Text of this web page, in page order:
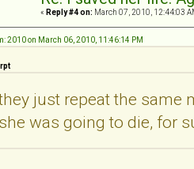
« Reply #4 on: March 07, 2010, 12:44:03
2010 on March 06, 2010, 11:46:14 PM
just repeat the same
she was going to die, for